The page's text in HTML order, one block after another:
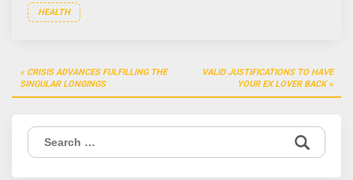
HEALTH
Post
navigation
CRISIS ADVANCES FULFILLING THE
SINGULAR LONGINGS
VALID JUSTIFICATIONS TO HAVE
YOUR EX LOVER BACK
Search
for: